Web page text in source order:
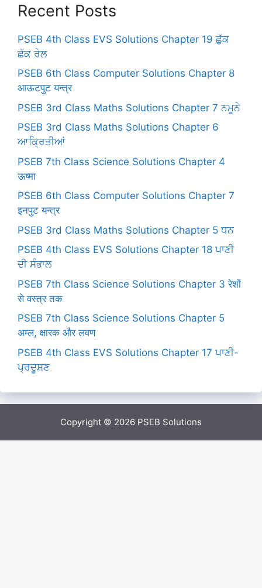
Recent Posts
PSEB 4th Class EVS Solutions Chapter 19 ਛੁੱਕ
ਛੱਕ ਰੇਲ
PSEB 6th Class Computer Solutions Chapter 8
आऊटपुट यन्त्र
PSEB 3rd Class Maths Solutions Chapter 7 ਨਮੂਨੇ
PSEB 3rd Class Maths Solutions Chapter 6
ਆਕ੍ਰਿਤੀਆਂ
PSEB 7th Class Science Solutions Chapter 4
ऊष्मा
PSEB 6th Class Computer Solutions Chapter 7
इनपुट यन्त्र
PSEB 3rd Class Maths Solutions Chapter 5 ਧਨ
PSEB 4th Class EVS Solutions Chapter 18 ਪਾਣੀ
ਦੀ ਸੰਭਾਲ
PSEB 7th Class Science Solutions Chapter 3 रेशों
से वस्त्र तक
PSEB 7th Class Science Solutions Chapter 5
अम्ल, क्षारक और लवण
PSEB 4th Class EVS Solutions Chapter 17 ਪਾਣੀ-
ਪ੍ਰਦੂਸ਼ਣ
Copyright © 2026 PSEB Solutions